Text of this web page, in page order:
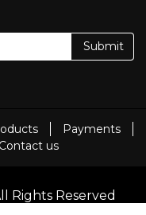
Submit
Payments
Contact us
Rights Reserved